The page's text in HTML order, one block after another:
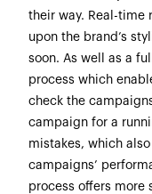
their way. Real-time
upon the brand’s
soon. As well as a
process which
check the
campaign for a
mistakes, which
campaigns’
process offers more